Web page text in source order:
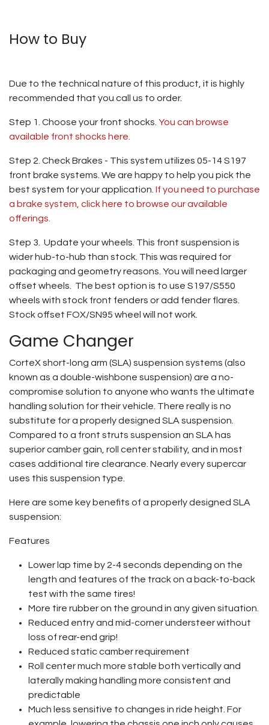
How to Buy
Due to the technical nature of this product, it is highly
recommended that you call us to order.
Step 1. Choose your front shocks. You can browse
available front shocks here.
Step 2. Check Brakes - This system utilizes 05-14 S197
front brake systems. We are happy to help you pick the
best system for your application. If you need to purchase
a brake system, click here to browse our available
offerings.
Step 3. Update your wheels. This front suspension is
wider hub-to-hub than stock. This was required for
packaging and geometry reasons. You will need larger
offset wheels. The best option is to use S197/S550
wheels with stock front fenders or add fender flares.
Stock offset FOX/SN95 wheel will not work.
Game Changer
CorteX short-long arm (SLA) suspension systems (also
known as a double-wishbone suspension) are a no-
compromise solution to anyone who wants the ultimate
handling solution for their vehicle. There really is no
substitute for a properly designed SLA suspension.
Compared to a front struts suspension an SLA has
superior camber gain, roll center stability, and in most
cases additional tire clearance. Nearly every supercar
uses this suspension type.
Here are some key benefits of a properly designed SLA
suspension:
Features
Lower lap time by 2-4 seconds depending on the
length and features of the track on a back-to-back
test with the same tires!
More tire rubber on the ground in any given situation.
Reduced entry and mid-corner understeer without
loss of rear-end grip!
Reduced static camber requirement
Roll center much more stable both vertically and
laterally making handling more consistent and
predictable
Much less sensitive to changes in ride height. For